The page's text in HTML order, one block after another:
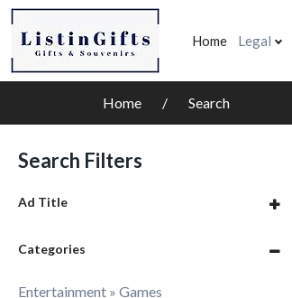
Home Legal
Home Search
Search Filters
Ad Title
Categories
Entertainment » Games